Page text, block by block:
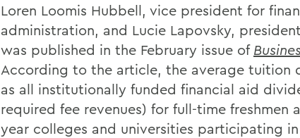
Loren Loomis Hubbell, vice president for
administration, and Lucie Lapovsky,
was published in the February issue of
According to the article, the average tuition
as all institutionally funded financial aid
required fee revenues) for full-time freshmen
year colleges and universities participating